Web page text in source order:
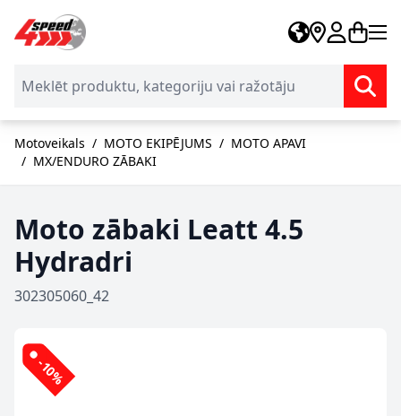
Skip to Content
Motoveikals / MOTO EKIPĒJUMS / MOTO APAVI
/ MX/ENDURO ZĀBAKI
Moto zābaki Leatt 4.5
Hydradri
302305060_42
-10%